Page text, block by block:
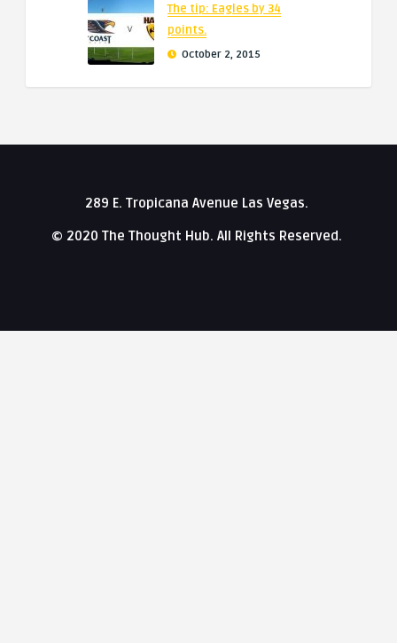
The tip: Eagles by 34
points.
October 2, 2015
289 E. Tropicana Avenue Las Vegas.
© 2020 The Thought Hub. All Rights Reserved.